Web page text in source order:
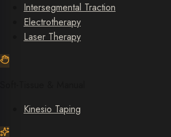
Intersegmental Traction
Electrotherapy
Laser Therapy
Kinesio Taping